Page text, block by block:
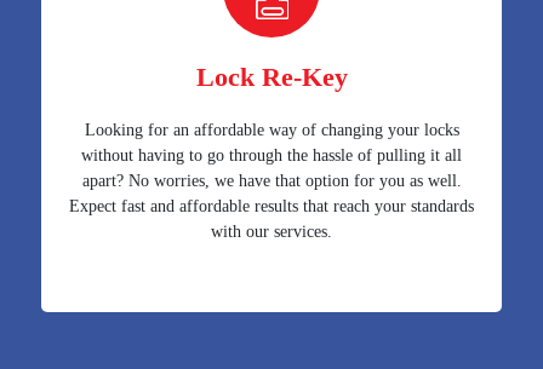
Lock Re-Key
Looking for an affordable way of changing your locks
without having to go through the hassle of pulling it all
apart? No worries, we have that option for you as well.
Expect fast and affordable results that reach your standards
with our services.